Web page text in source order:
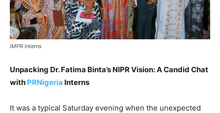
IMPR Interns
Unpacking Dr. Fatima Binta’s NIPR Vision: A Candid Chat
with PRNigeria Interns
It was a typical Saturday evening when the unexpected